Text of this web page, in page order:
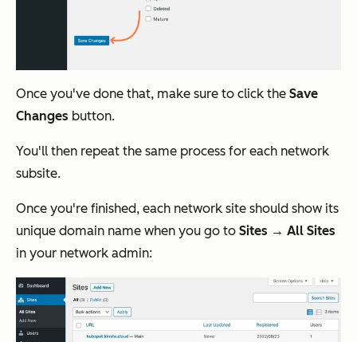
Once you've done that, make sure to click the Save
Changes button.
You'll then repeat the same process for each network
subsite.
Once you're finished, each network site should show its
unique domain name when you go to Sites → All Sites
in your network admin: